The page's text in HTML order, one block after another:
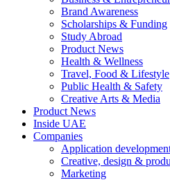
Brand Awareness
Scholarships & Funding
Study Abroad
Product News
Health & Wellness
Travel, Food & Lifestyle
Public Health & Safety
Creative Arts & Media
Product News
Inside UAE
Companies
Application
Creative, design &
Marketing